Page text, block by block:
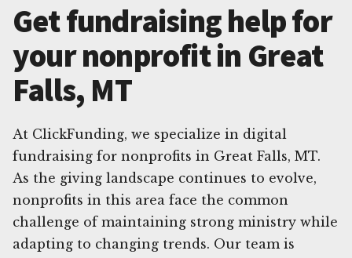
Get fundraising help for
your nonprofit in Great
Falls, MT
At ClickFunding, we specialize in digital
fundraising for nonprofits in Great Falls, MT.
As the giving landscape continues to evolve,
nonprofits in this area face the common
challenge of maintaining strong ministry while
adapting to changing trends. Our team is